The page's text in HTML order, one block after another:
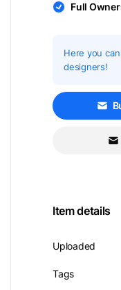
Full
Here you
designers!
Item details
Uploaded
Tags